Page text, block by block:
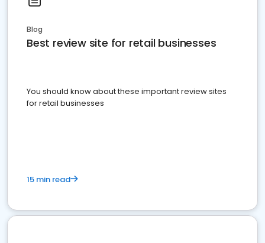
Blog
Best review site for retail businesses
You should know about these important review sites
for retail businesses
15 min read